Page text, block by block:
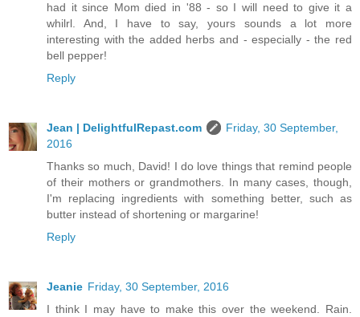
had it since Mom died in '88 - so I will need to give it a
whilrl. And, I have to say, yours sounds a lot more
interesting with the added herbs and - especially - the red
bell pepper!
Reply
Jean | DelightfulRepast.com
Friday, 30 September,
2016
Thanks so much, David! I do love things that remind people
of their mothers or grandmothers. In many cases, though,
I'm replacing ingredients with something better, such as
butter instead of shortening or margarine!
Reply
Jeanie Friday, 30 September, 2016
I think I may have to make this over the weekend. Rain.